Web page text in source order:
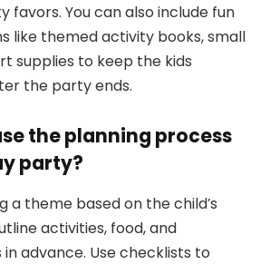
favors. You can also include fun
like themed activity books, small
supplies to keep the kids
the party ends.
the planning process
party?
a theme based on the child’s
activities, food, and
advance. Use checklists to